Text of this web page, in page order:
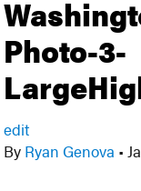
Photo-3-
edit
By Ryan Genova •